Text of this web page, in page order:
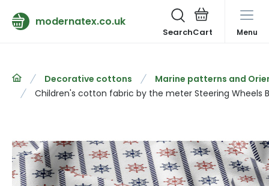
modernatex.co.uk
Search Menu
Decorative cottons
Marine patterns and
Children's cotton fabric by the meter Steering Wheels